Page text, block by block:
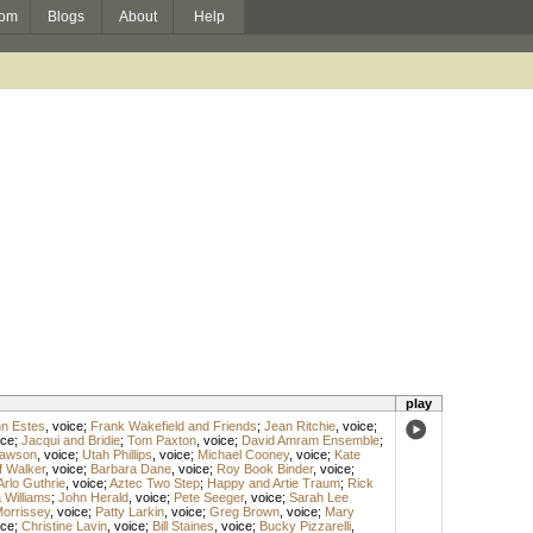
Blogs About Help
play
Estes voice; Frank Wakefield and Friends; Jean Ritchie, voice;
; Jacqui and Bridie; Tom Paxton, voice; David Amram Ensemble;
, voice; Utah Phillips voice; Michael Cooney, voice; Kate
Walker, voice; Barbara Dane, voice; Roy Book Binder, voice;
Guthrie, voice; Aztec Two Step; Happy and Artie Traum; Rick
Williams; John Herald, voice; Pete Seeger, voice; Sarah Lee
, voice; Patty Larkin, voice; Greg Brown, voice; Mary
; Christine Lavin, voice; Bill Staines voice; Bucky Pizzarelli,